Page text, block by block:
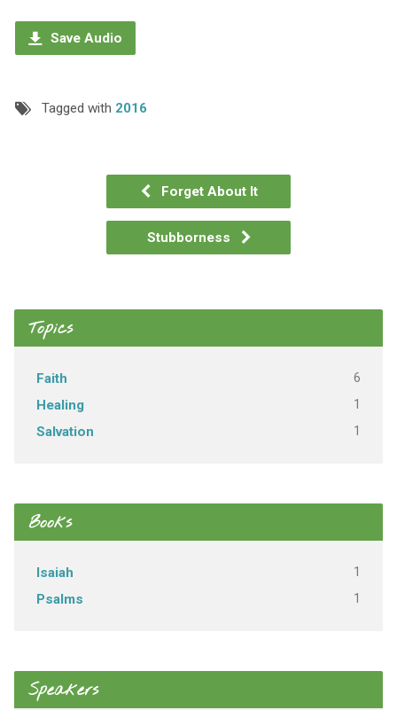
Save Audio
Tagged with 2016
Forget About It
Stubborness
Topics
Faith 6
Healing 1
Salvation 1
Books
Isaiah 1
Psalms 1
Speakers